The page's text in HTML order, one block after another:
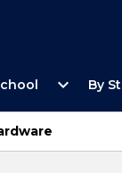
Open
School
expand_more By